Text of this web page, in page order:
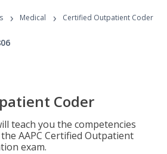
Programs
› Medical › Certified Outpatient Coder
Coder
teach you the competencies
AAPC Certified Outpatient
exam.